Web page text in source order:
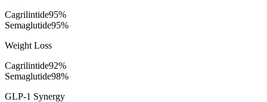
Cagrilintide95%
Semaglutide95%
Weight Loss
Cagrilintide92%
Semaglutide98%
GLP-1 Synergy